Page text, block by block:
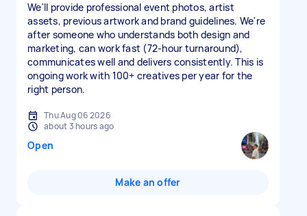
We'll provide professional event photos, artist
assets, previous artwork and brand guidelines. We're
after someone who understands both design and
marketing, can work fast (72-hour turnaround),
communicates well and delivers consistently. This is
ongoing work with 100+ creatives per year for the
right person.
Thu Aug 06 2026
about 3 hours ago
Open
Make an offer